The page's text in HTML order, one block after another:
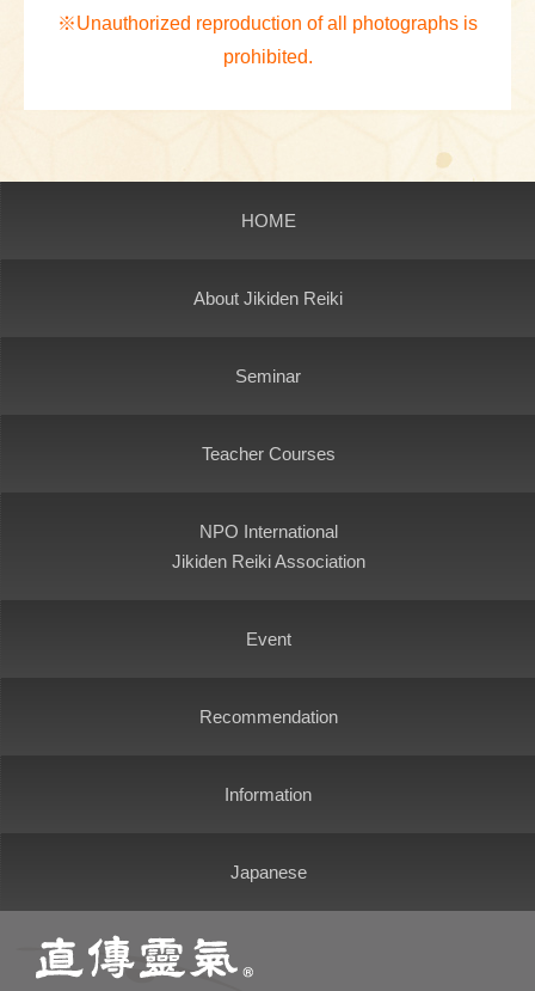
※Unauthorized reproduction of all photographs is
prohibited.
HOME
About Jikiden Reiki
Seminar
Teacher Courses
NPO International
Jikiden Reiki Association
Event
Recommendation
Information
Japanese